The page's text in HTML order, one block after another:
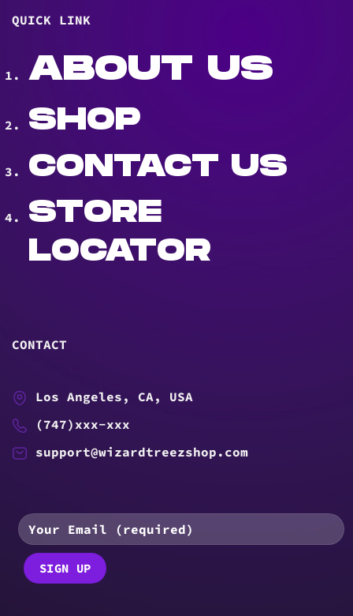
QUICK LINK
ABOUT US
SHOP
CONTACT US
STORE
LOCATOR
CONTACT
Los Angeles, CA, USA
(747)xxx-xxx
support@wizardtreezshop.com